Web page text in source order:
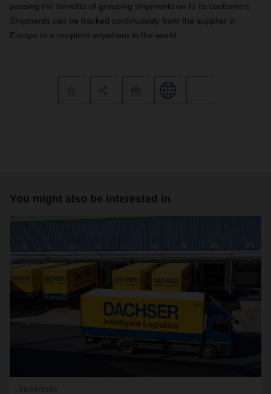
passing the benefits of grouping shipments on to its customers.
Shipments can be tracked continuously from the supplier in
Europe to a recipient anywhere in the world.
You might also be interested in
09/24/2024